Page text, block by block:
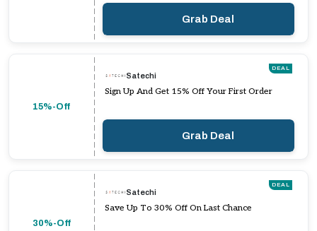
Grab Deal
15%-Off
DEAL
Satechi
Sign Up And Get 15% Off Your First Order
Grab Deal
30%-Off
DEAL
Satechi
Save Up To 30% Off On Last Chance